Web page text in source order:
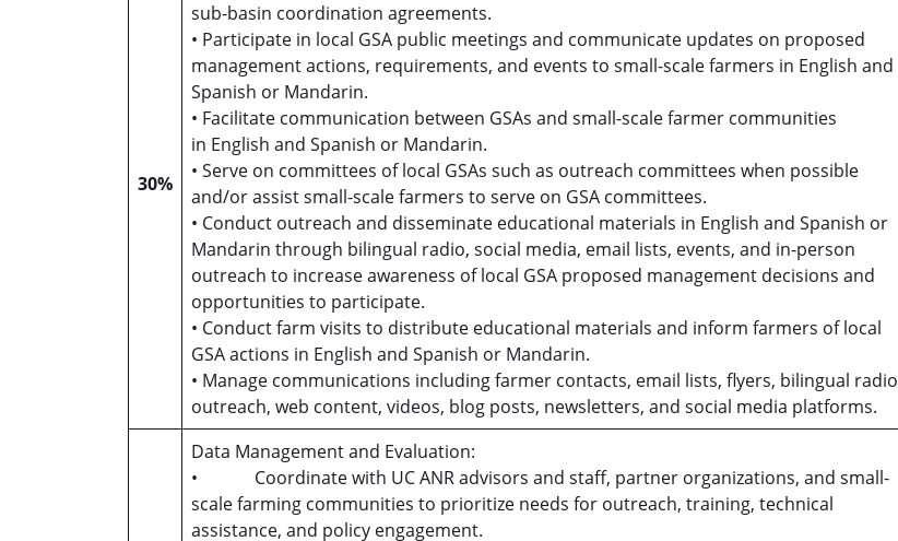
30%
sub-basin coordination agreements.
• Participate in local GSA public meetings and communicate updates on proposed
management actions, requirements, and events to small-scale farmers in English and
Spanish or Mandarin.
• Facilitate communication between GSAs and small-scale farmer communities
in English and Spanish or Mandarin.
• Serve on committees of local GSAs such as outreach committees when possible
and/or assist small-scale farmers to serve on GSA committees.
• Conduct outreach and disseminate educational materials in English and Spanish or
Mandarin through bilingual radio, social media, email lists, events, and in-person
outreach to increase awareness of local GSA proposed management decisions and
opportunities to participate.
• Conduct farm visits to distribute educational materials and inform farmers of local
GSA actions in English and Spanish or Mandarin.
• Manage communications including farmer contacts, email lists, flyers, bilingual radio
outreach, web content, videos, blog posts, newsletters, and social media platforms.
Data Management and Evaluation:
• Coordinate with UC ANR advisors and staff, partner organizations, and small-
scale farming communities to prioritize needs for outreach, training, technical
assistance, and policy engagement.